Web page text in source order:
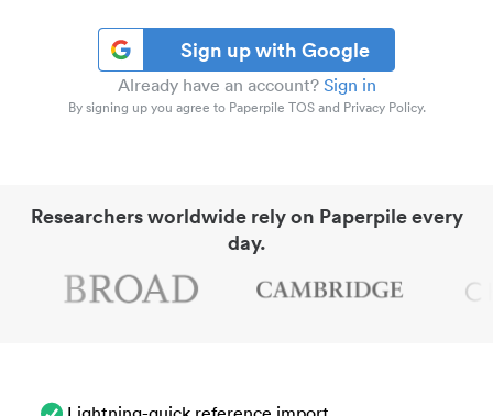
Sign up with Google
Already have an account? Sign in
By signing up you agree to Paperpile TOS and Privacy Policy.
Researchers worldwide rely on Paperpile every
day.